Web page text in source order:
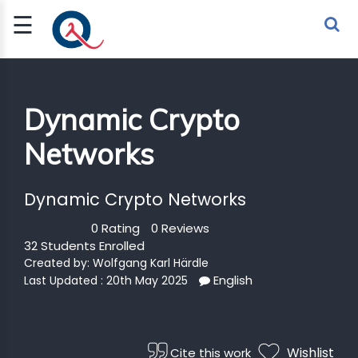
☰
Sign Up
Sign In
Dynamic Crypto
Networks
Dynamic Crypto Networks
0 Rating
0 Reviews
32 Students Enrolled
Created by: Wolfgang Karl Härdle
Last Updated : 20th May 2025
English
Cite this work Wishlist